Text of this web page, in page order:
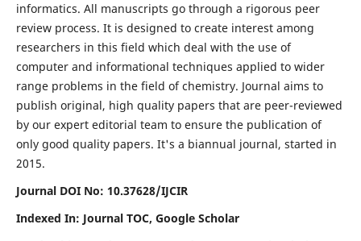
informatics. All manuscripts go through a rigorous peer
review process. It is designed to create interest among
researchers in this field which deal with the use of
computer and informational techniques applied to wider
range problems in the field of chemistry. Journal aims to
publish original, high quality papers that are peer-reviewed
by our expert editorial team to ensure the publication of
only good quality papers. It's a biannual journal, started in
2015.
Journal DOI No: 10.37628/IJCIR
Indexed In: Journal TOC, Google Scholar